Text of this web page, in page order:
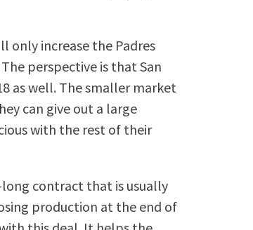
only increase the Padres
perspective is that San
as well. The smaller market
can give out a large
with the rest of their
long contract that is usually
production at the end of